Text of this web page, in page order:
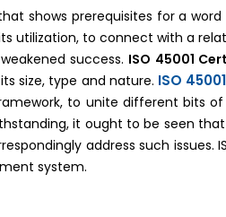
shows prerequisites for a
utilization, to connect with a
success. ISO 45001
size, type and nature. ISO
to unite different bits
it ought to be seen
address such issues.
system.